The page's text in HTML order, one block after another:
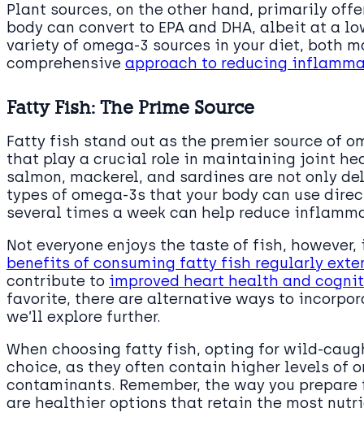
Plant sources, on the other hand, primarily
body can convert to EPA and DHA, albeit at a
variety of omega-3 sources in your diet, both
comprehensive approach to reducing
Fatty Fish: The Prime Source
Fatty fish stand out as the premier source of
that play a crucial role in maintaining joint
salmon, mackerel, and sardines are not only
types of omega-3s that your body can use
several times a week can help reduce
Not everyone enjoys the taste of fish,
benefits of consuming fatty fish regularly
contribute to improved heart health and
favorite, there are alternative ways to
we’ll explore further.
When choosing fatty fish, opting for wild-
choice, as they often contain higher levels of
contaminants. Remember, the way you
are healthier options that retain the most